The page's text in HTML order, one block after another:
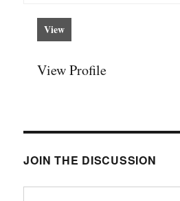
View
View Profile
JOIN THE DISCUSSION